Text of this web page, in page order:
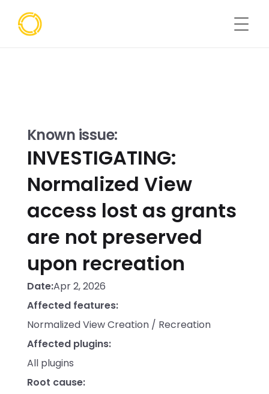
Known issue:
INVESTIGATING:
Normalized View
access lost as grants
are not preserved
upon recreation
Date:Apr 2, 2026
Affected features:
Normalized View Creation / Recreation
Affected plugins:
All plugins
Root cause: